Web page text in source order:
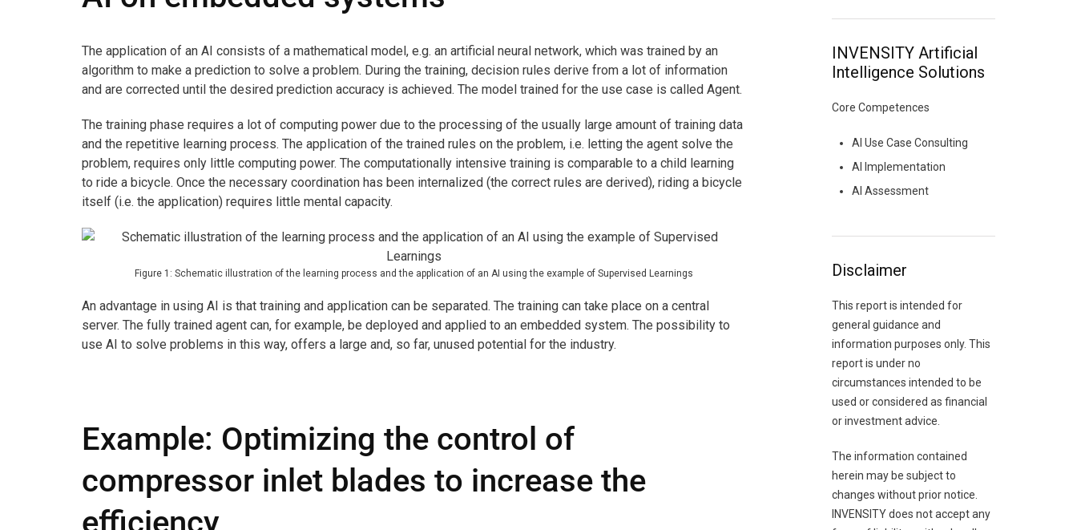
The application of an AI consists of a mathematical model, e.g. an artificial neural network, which was trained by an
algorithm to make a prediction to solve a problem. During the training, decision rules derive from a lot of information
and are corrected until the desired prediction accuracy is achieved. The model trained for the use case is called Agent.
The training phase requires a lot of computing power due to the processing of the usually large amount of training data
and the repetitive learning process. The application of the trained rules on the problem, i.e. letting the agent solve the
problem, requires only little computing power. The computationally intensive training is comparable to a child learning
to ride a bicycle. Once the necessary coordination has been internalized (the correct rules are derived), riding a bicycle
itself (i.e. the application) requires little mental capacity.
Figure 1: Schematic illustration of the learning process and the application of an AI using the example of Supervised Learnings
An advantage in using AI is that training and application can be separated. The training can take place on a central
server. The fully trained agent can, for example, be deployed and applied to an embedded system. The possibility to
use AI to solve problems in this way, offers a large and, so far, unused potential for the industry.
Example: Optimizing the control of
compressor inlet blades to increase the
efficiency
INVENSITY Artificial
Intelligence Solutions
Core Competences
AI Use Case Consulting
AI Implementation
AI Assessment
Disclaimer
This report is intended for
general guidance and
information purposes only. This
report is under no
circumstances intended to be
used or considered as financial
or investment advice.
The information contained
herein may be subject to
changes without prior notice.
INVENSITY does not accept any